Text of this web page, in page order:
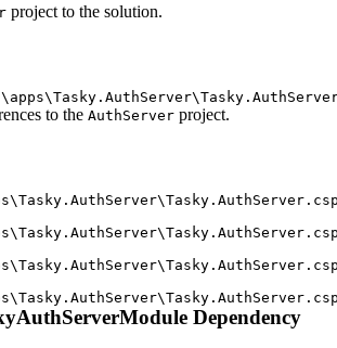
project to the solution.
\ apps\Tasky.AuthServer\
to the AuthServer project.
\Tasky.AuthServer\
\Tasky.AuthServer\
\Tasky.AuthServer\
\Tasky.AuthServer\
Dependency